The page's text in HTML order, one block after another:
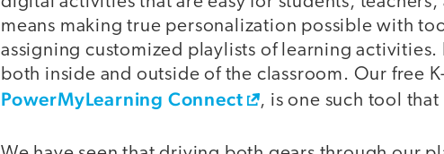
means making true personalization possible with
assigning customized playlists of learning activities.
both inside and outside of the classroom. Our free
PowerMyLearning Connect , is one such tool that